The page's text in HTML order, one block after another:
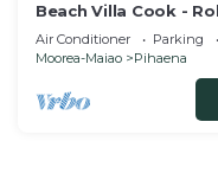
Beach Villa Cook -
Air Conditioner Parking
Moorea-Maiao
Pihaena